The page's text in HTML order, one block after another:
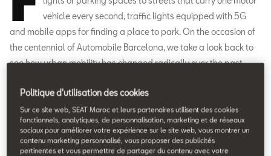
vehicle every second, traffic lights equipped with 5G
and mobile apps for finding a place to park. On the occasion of
the centennial of Automobile Barcelona, we take a look back to
see how urban mobility has changed radically over the past
Politique d'utilisation des cookies
Sur ce site web, SEAT Maroc et leurs partenaires utilisent des cookies
fonctionnels, analytiques, de personnalisation, marketing et de réseaux
sociaux pour améliorer votre expérience sur le site web, vous montrer un
contenu marketing personnalisé, vous proposer des publicités
pertinentes et vous permettre de partager du contenu avec votre